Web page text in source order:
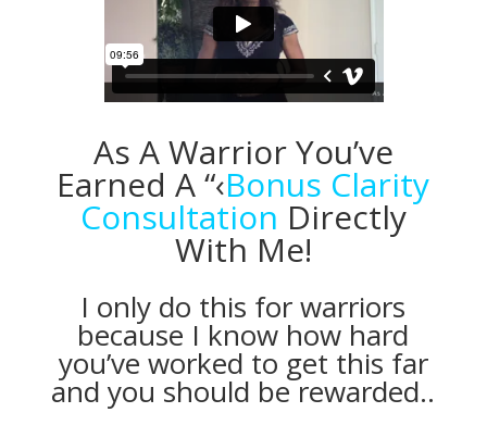
As A Warrior You’ve
Earned A “‹Bonus Clarity
Consultation Directly
With Me!
I only do this for warriors
because I know how hard
you’ve worked to get this far
and you should be rewarded..